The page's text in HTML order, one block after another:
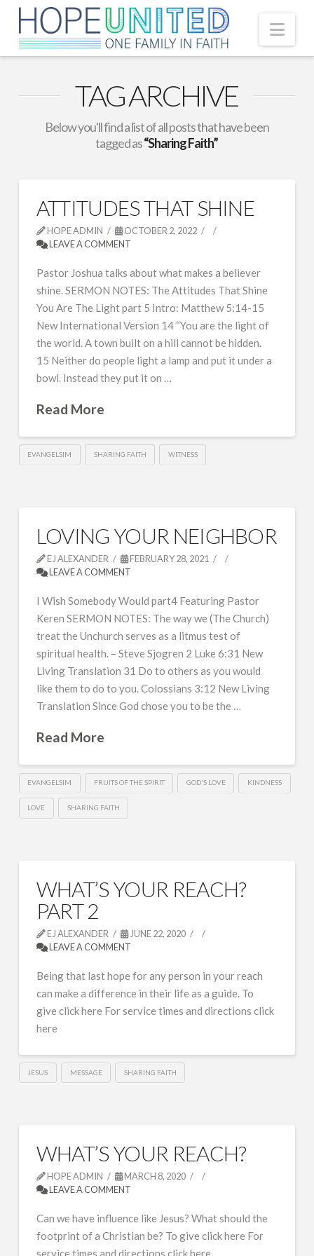
TAG ARCHIVE
Below you'll find a list of all posts that have been
tagged as“Sharing Faith”
ATTITUDES THAT SHINE
HOPE ADMIN
OCTOBER 2, 2022
LEAVE A COMMENT
Pastor Joshua talks about what makes a believer
shine. SERMON NOTES: The Attitudes That Shine
You Are The Light part 5 Intro: Matthew 5:14-15
New International Version 14 “You are the light of
the world. A town built on a hill cannot be hidden.
15 Neither do people light a lamp and put it under a
bowl. Instead they put it on …
Read More
EVANGELSIM SHARING FAITH WITNESS
LOVING YOUR NEIGHBOR
EJ ALEXANDER
FEBRUARY 28, 2021
LEAVE A COMMENT
I Wish Somebody Would part4 Featuring Pastor
Keren SERMON NOTES: The way we (The Church)
treat the Unchurch serves as a litmus test of
spiritual health. – Steve Sjogren 2 Luke 6:31 New
Living Translation 31 Do to others as you would
like them to do to you. Colossians 3:12 New Living
Translation Since God chose you to be the …
Read More
EVANGELSIM FRUITS OF THE SPIRIT GOD'S LOVE KINDNESS
LOVE SHARING FAITH
WHAT’S YOUR REACH?
PART 2
EJ ALEXANDER
JUNE 22, 2020
LEAVE A COMMENT
Being that last hope for any person in your reach
can make a difference in their life as a guide. To
give click here For service times and directions click
here
JESUS MESSAGE SHARING FAITH
WHAT’S YOUR REACH?
HOPE ADMIN
MARCH 8, 2020
LEAVE A COMMENT
Can we have influence like Jesus? What should the
footprint of a Christian be? To give click here For
service times and directions click here